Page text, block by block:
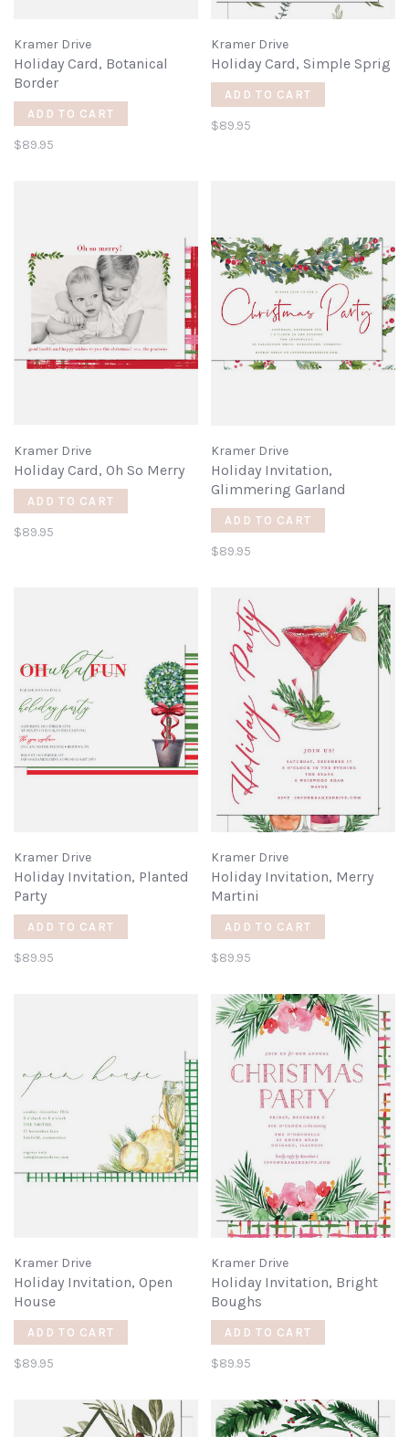
Kramer Drive
Holiday Card, Botanical
Border
ADD TO CART
$89.95
Kramer Drive
Holiday Card, Simple Sprig
ADD TO CART
$89.95
Kramer Drive
Holiday Card, Oh So Merry
ADD TO CART
$89.95
Kramer Drive
Holiday Invitation,
Glimmering Garland
ADD TO CART
$89.95
Kramer Drive
Holiday Invitation, Planted
Party
ADD TO CART
$89.95
Kramer Drive
Holiday Invitation, Merry
Martini
ADD TO CART
$89.95
Kramer Drive
Holiday Invitation, Open
House
ADD TO CART
$89.95
Kramer Drive
Holiday Invitation, Bright
Boughs
ADD TO CART
$89.95